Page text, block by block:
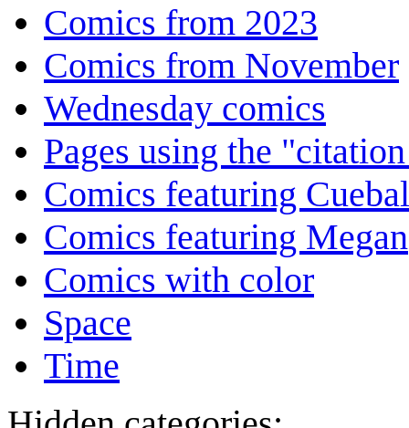
Comics from 2023
Comics from November
Wednesday comics
Pages using the
Comics featuring
Comics featuring Megan
Comics with color
Space
Time